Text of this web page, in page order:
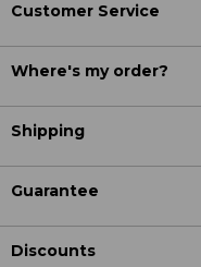
Customer Service
Where's my order?
Shipping
Guarantee
Discounts